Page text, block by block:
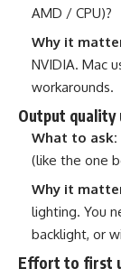
AMD / CPU)?
Why it
NVIDIA. Mac
workarounds.
Output quality
What to ask:
(like the one
Why it
lighting. You
backlight, or
Effort to first